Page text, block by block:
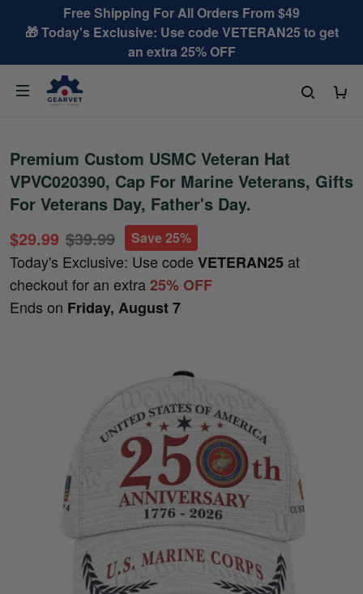
Free Shipping For All Orders From $49
🎁 Today's Exclusive: Use code VETERAN25 to get
an extra 25% OFF
Premium Custom USMC Veteran Hat
VPVC020390, Cap For Marine Veterans, Gifts
For Veterans Day, Father's Day.
$29.99 $39.99 Save 25%
Today's Exclusive: Use code VETERAN25 at
checkout for an extra25% OFF
Ends on Friday, August 7